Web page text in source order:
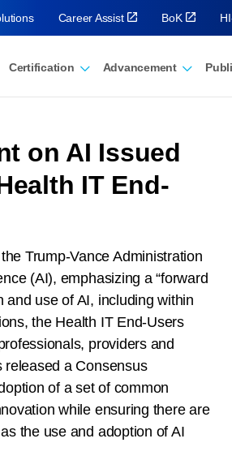
Certification Advancement
Career Assist BoK
on AI Issued
IT End-
Trump-Vance Administration
(AI), emphasizing a “forward
and use of AI, including within
the Health IT End-Users
providers and
a Consensus
of a set of common
while ensuring there are
the use and adoption of AI